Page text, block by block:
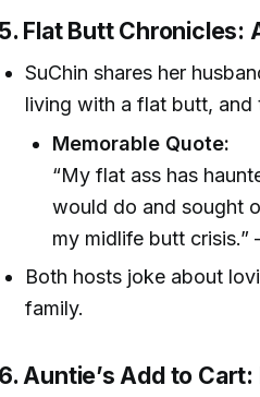
5. Flat Butt Chronicles:
SuChin shares her
living with a flat butt, and
Memorable Quote:
“My flat ass has
would do and sought
my midlife butt
Both hosts joke about
family.
6. Auntie’s Add to